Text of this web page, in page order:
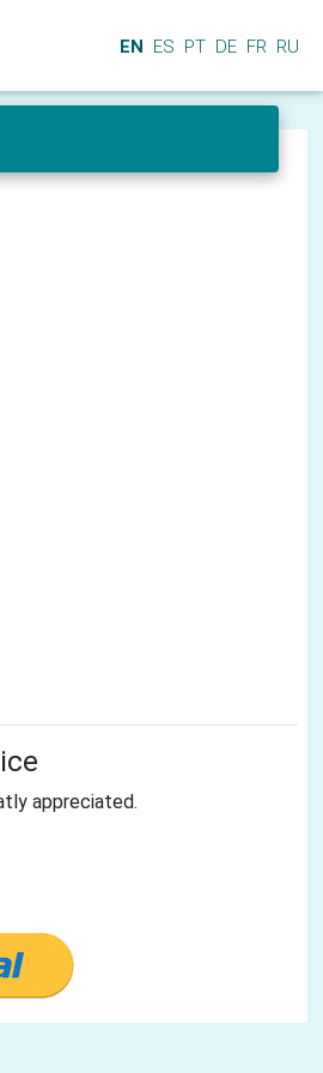
EN ES PT DE FR RU
appreciated.